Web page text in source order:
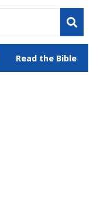
Read the Bible